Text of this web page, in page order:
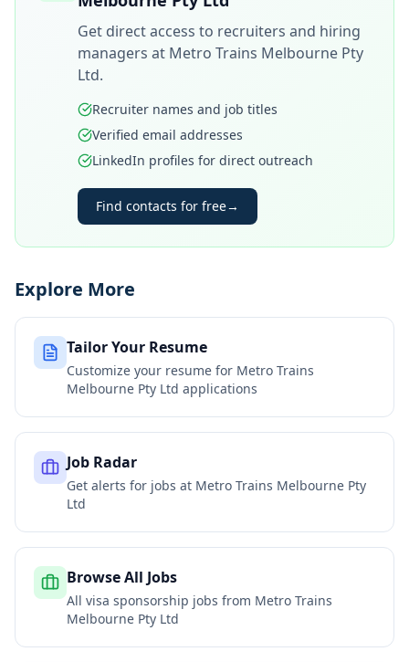
Get direct access to recruiters and hiring
managers at Metro Trains Melbourne Pty
Ltd.
Recruiter names and job titles
Verified email addresses
LinkedIn profiles for direct outreach
Find contacts for free→
Explore More
Tailor Your Resume
Customize your resume for Metro Trains
Melbourne Pty Ltd applications
Job Radar
Get alerts for jobs at Metro Trains Melbourne Pty
Ltd
Browse All Jobs
All visa sponsorship jobs from Metro Trains
Melbourne Pty Ltd